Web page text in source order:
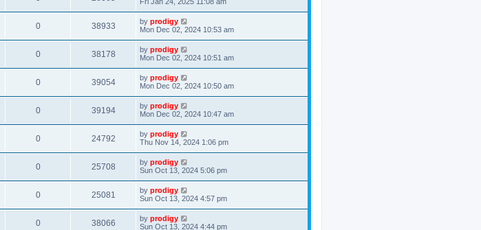
0 38933 by prodigy
Mon Dec 02, 2024 10:53 am
0 38178 by prodigy
Mon Dec 02, 2024 10:51 am
0 39054 by prodigy
Mon Dec 02, 2024 10:50 am
0 39194 by prodigy
Mon Dec 02, 2024 10:47 am
0 24792 by prodigy
Thu Nov 14, 2024 1:06 pm
0 25708 by prodigy
Sun Oct 13, 2024 5:06 pm
0 25081 by prodigy
Sun Oct 13, 2024 4:57 pm
0 38066 by prodigy
Sun Oct 13, 2024 4:44 pm